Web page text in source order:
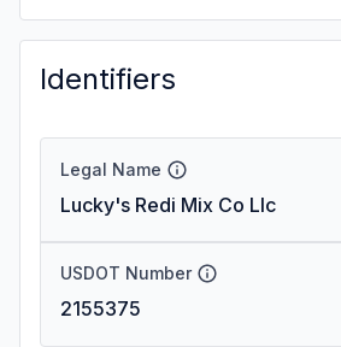
Identifiers
Legal Name
Lucky's Redi Mix Co Llc
USDOT Number
2155375